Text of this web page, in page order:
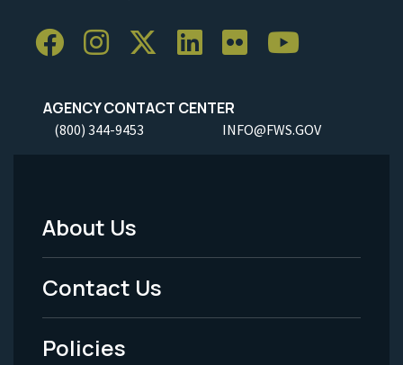
AGENCY CONTACT CENTER
(800) 344-9453 INFO@FWS.GOV
Footer
Menu
-
Legal
About Us
Contact Us
Policies